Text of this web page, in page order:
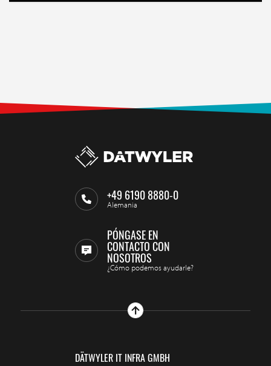
+49 6190 8880-0
Alemania
PÓNGASE EN
CONTACTO CON
NOSOTROS
¿Cómo podemos ayudarle?
DÄTWYLER IT INFRA GMBH